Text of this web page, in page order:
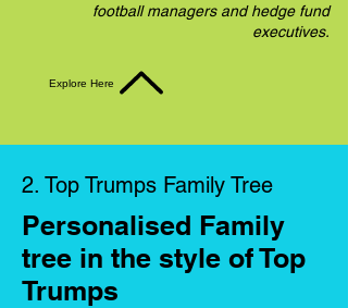
football managers and hedge fund
executives.
Explore Here
2. Top Trumps Family Tree
Personalised Family
tree in the style of Top
Trumps